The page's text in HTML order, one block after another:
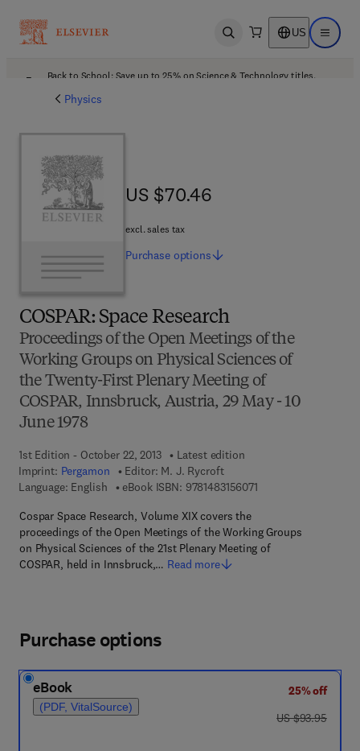
Open search US Open
Back to School: Save up to 25% on Science & Technology titles.
Physics
COSPAR: Space Research
Proceedings of the Open Meetings of the
Working Groups on Physical Sciences of
the Twenty-First Plenary Meeting of
COSPAR, Innsbruck, Austria, 29 May - 10
June 1978
1st Edition - October 22, 2013
Latest edition
Imprint: Pergamon Editor: M. J. Rycroft
Language: English
eBook ISBN: 97814831560719 7 8 - 1 - 4 8 3 1 - 5
Cospar Space Research, Volume XIX covers the
proceedings of the Open Meetings of the Working Groups
on Physical Sciences of the 21st Plenary Meeting of
COSPAR, held in Innsbruck,… Read more
US $70.46
US $70.46
excl. sales tax
Purchase options
Purchase options
eBook
(PDF, VitalSource)
25% off
was US $93.95
US $93.95